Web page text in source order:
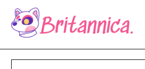
content